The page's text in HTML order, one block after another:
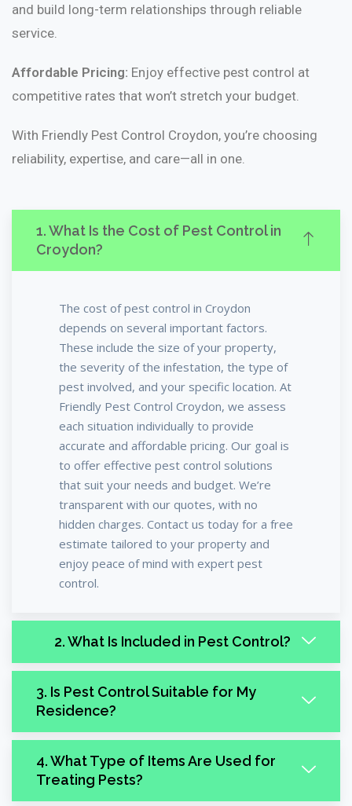
and build long-term relationships through reliable
service.
Affordable Pricing: Enjoy effective pest control at
competitive rates that won’t stretch your budget.
With Friendly Pest Control Croydon, you’re choosing
reliability, expertise, and care—all in one.
1. What Is the Cost of Pest Control in
Croydon?
The cost of pest control in Croydon
depends on several important factors.
These include the size of your property,
the severity of the infestation, the type of
pest involved, and your specific location. At
Friendly Pest Control Croydon, we assess
each situation individually to provide
accurate and affordable pricing. Our goal is
to offer effective pest control solutions
that suit your needs and budget. We’re
transparent with our quotes, with no
hidden charges. Contact us today for a free
estimate tailored to your property and
enjoy peace of mind with expert pest
control.
2. What Is Included in Pest Control?
3. Is Pest Control Suitable for My
Residence?
4. What Type of Items Are Used for
Treating Pests?